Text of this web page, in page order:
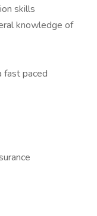
skills
knowledge of
fast paced